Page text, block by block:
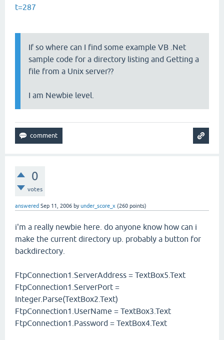
t=287
If so where can I find some example VB .Net
sample code for a directory listing and Getting a
file from a Unix server??
I am Newbie level.
0
votes
answered Sep 11, 2006 byunder_score_x (260 points)
i'm a really newbie here. do anyone know how can i
make the current directory up. probably a button for
backdirectory.
FtpConnection1.ServerAddress = TextBox5.Text
FtpConnection1.ServerPort =
Integer.Parse(TextBox2.Text)
FtpConnection1.UserName = TextBox3.Text
FtpConnection1.Password = TextBox4.Text